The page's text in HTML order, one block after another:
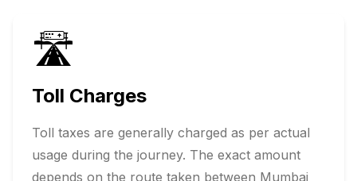
🛣️
Toll Charges
Toll taxes are generally charged as per actual
usage during the journey. The exact amount
depends on the route taken between Mumbai